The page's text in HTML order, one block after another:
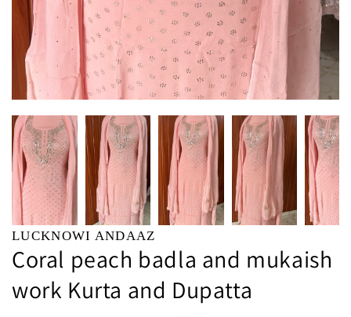
LUCKNOWI ANDAAZ
Coral peach badla and mukaish
work Kurta and Dupatta